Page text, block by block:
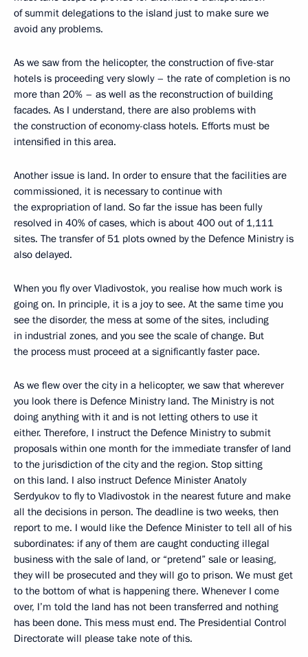
of summit delegations to the island just to make sure we
avoid any problems.
As we saw from the helicopter, the construction of five-star
hotels is proceeding very slowly – the rate of completion is no
more than 20% – as well as the reconstruction of building
facades. As I understand, there are also problems with
the construction of economy-class hotels. Efforts must be
intensified in this area.
Another issue is land. In order to ensure that the facilities are
commissioned, it is necessary to continue with
the expropriation of land. So far the issue has been fully
resolved in 40% of cases, which is about 400 out of 1,111
sites. The transfer of 51 plots owned by the Defence Ministry is
also delayed.
When you fly over Vladivostok, you realise how much work is
going on. In principle, it is a joy to see. At the same time you
see the disorder, the mess at some of the sites, including
in industrial zones, and you see the scale of change. But
the process must proceed at a significantly faster pace.
As we flew over the city in a helicopter, we saw that wherever
you look there is Defence Ministry land. The Ministry is not
doing anything with it and is not letting others to use it
either. Therefore, I instruct the Defence Ministry to submit
proposals within one month for the immediate transfer of land
to the jurisdiction of the city and the region. Stop sitting
on this land. I also instruct Defence Minister Anatoly
Serdyukov to fly to Vladivostok in the nearest future and make
all the decisions in person. The deadline is two weeks, then
report to me. I would like the Defence Minister to tell all of his
subordinates: if any of them are caught conducting illegal
business with the sale of land, or “pretend” sale or leasing,
they will be prosecuted and they will go to prison. We must get
to the bottom of what is happening there. Whenever I come
over, I’m told the land has not been transferred and nothing
has been done. This mess must end. The Presidential Control
Directorate will please take note of this.